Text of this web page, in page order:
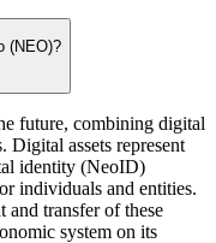
(NEO)?
future, combining digital
Digital assets represent
identity (NeoID)
individuals and entities.
and transfer of these
system on its